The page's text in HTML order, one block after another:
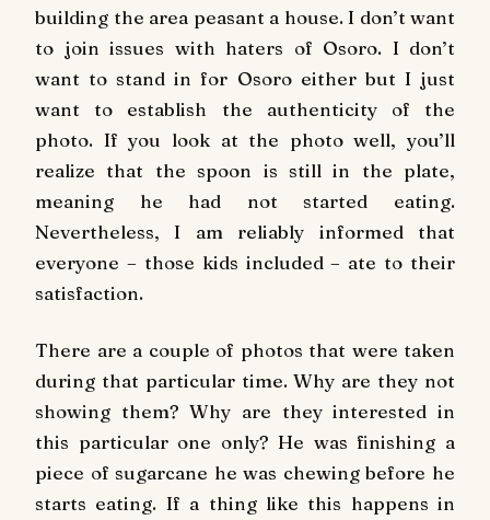
building the area peasant a house. I don’t want
to join issues with haters of Osoro. I don’t
want to stand in for Osoro either but I just
want to establish the authenticity of the
photo. If you look at the photo well, you’ll
realize that the spoon is still in the plate,
meaning he had not started eating.
Nevertheless, I am reliably informed that
everyone – those kids included – ate to their
satisfaction.
There are a couple of photos that were taken
during that particular time. Why are they not
showing them? Why are they interested in
this particular one only? He was finishing a
piece of sugarcane he was chewing before he
starts eating. If a thing like this happens in